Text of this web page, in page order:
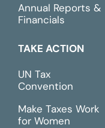
Annual Reports &
Financials
TAKE ACTION
UN Tax
Convention
Make Taxes Work
for Women